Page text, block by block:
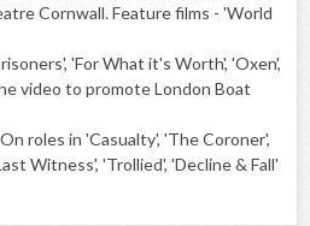
Cornwall. Feature films - 'World
'For What it's Worth', 'Oxen',
video to promote London Boat
roles in 'Casualty', 'The Coroner',
Witness', 'Trollied', 'Decline & Fall'